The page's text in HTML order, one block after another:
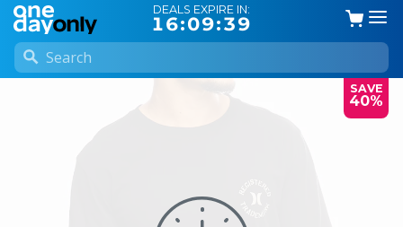
DEALS EXPIRE IN:
16:09:38
SAVE
40%